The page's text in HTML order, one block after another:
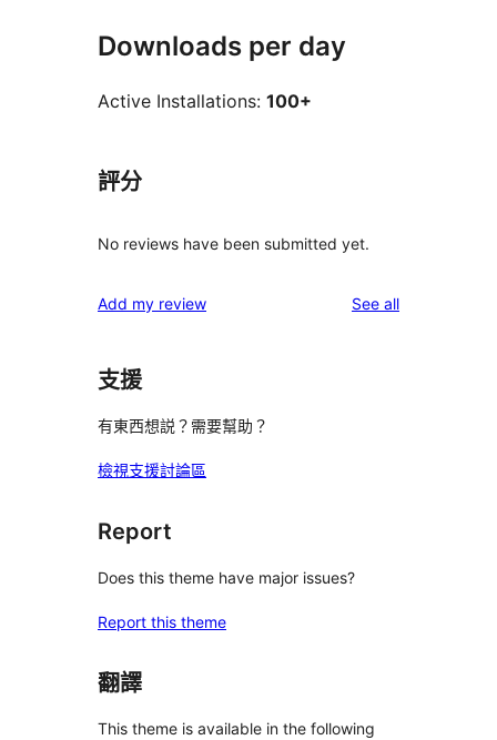
Downloads per day
Active Installations: 100+
評分
No reviews have been submitted yet.
Add my review See allreviews
支援
有東西想説？需要幫助？
檢視支援討論區
Report
Does this theme have major issues?
Report this theme
翻譯
This theme is available in the following